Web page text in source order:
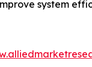
system